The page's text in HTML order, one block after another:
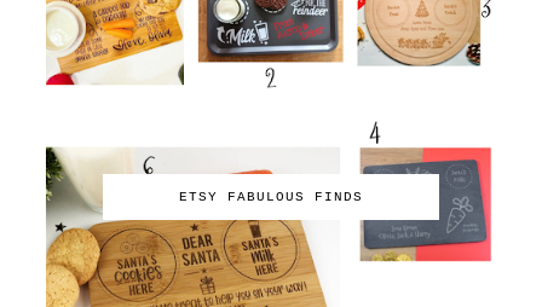
ETSY FABULOUS FINDS